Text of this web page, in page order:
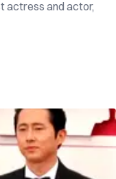
actress and actor,